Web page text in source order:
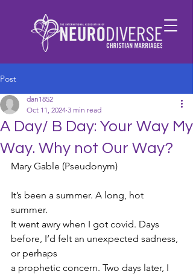
Post
A Day/ B Day: Your Way My
Way. Why not Our Way?
dan1852
Oct 11, 2024 3 min read
Mary Gable (Pseudonym)
It’s been a summer. A long, hot
summer.
It went awry when I got covid. Days
before, I’d felt an unexpected sadness,
or perhaps
a prophetic concern. Two days later, I